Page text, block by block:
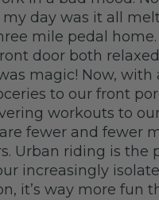
my day was it all
mile pedal home.
door both
magic! Now, with
to our front
workouts to
fewer and fewer
Urban riding is the
increasingly
it’s way more fun